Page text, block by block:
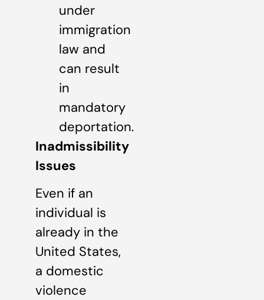
under
immigration
law and
can result
in
mandatory
deportation.
Inadmissibility
Issues
Even if an
individual is
already in the
United States,
a domestic
violence